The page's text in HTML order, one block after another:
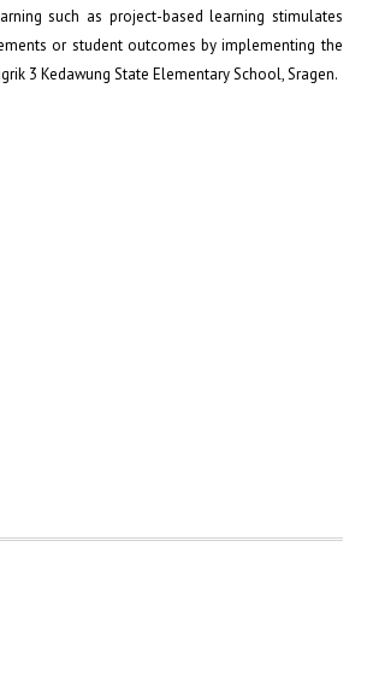
such as project-based learning stimulates
or student outcomes by implementing the
3 Kedawung State Elementary School, Sragen.